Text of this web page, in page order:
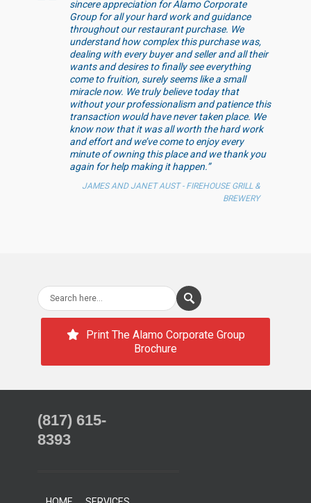
sincere appreciation for Alamo Corporate
Group for all your hard work and guidance
throughout our restaurant purchase. We
understand how complex this purchase was,
dealing with every buyer and seller and all their
wants and desires to finally see everything
come to fruition, surely seems like a small
miracle now. We truly believe today that
without your professionalism and patience this
transaction would have never taken place. We
know now that it was all worth the hard work
and effort and we’ve come to enjoy every
minute of owning this place and we thank you
again for help making it happen.”
JAMES AND JANET AUST - FIREHOUSE GRILL &
BREWERY
Print The Alamo Corporate Group
Brochure
(817) 615-
8393